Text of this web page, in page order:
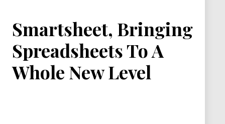
Smartsheet, Bringing
Spreadsheets To A
Whole New Level